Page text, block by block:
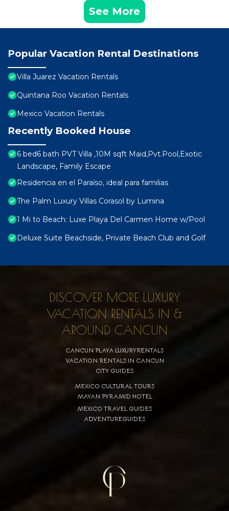
See More
Popular Vacation Rental Destinations
Villa Juarez Vacation Rentals
Quintana Roo Vacation Rentals
Mexico Vacation Rentals
Recently Booked House
6 bed6 bath PVT Villa ,10M sqft Maid,Pvt.Pool,Exotic
Landscape, Family Escape
Residencia en el Paraíso, ideal para familias
The Palm Luxury Villas Corasol by Lumina
1 Mi to Beach: Luxe Playa Del Carmen Home w/Pool
Deluxe Suite Beachside, Private Beach Club and Golf
DISCOVER MORE LUXURY
VACATION RENTALS IN &
AROUND CANCUN
CANCUN PLAYA LUXURYRENTALS
VACATION RENTALS IN CANCUN
CITY GUIDES
MEXICO CULTURAL TOURS
MAYAN PYRAMID HOTEL
MEXICO TRAVEL GUIDES
ADVENTUREGUIDES